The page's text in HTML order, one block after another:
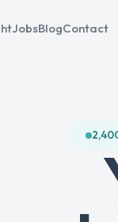
JobsBlogContact